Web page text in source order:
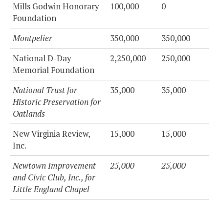
Mills Godwin Honorary
Foundation
100,000 0
Montpelier 350,000
350,000
National D-Day
Memorial Foundation
2,250,000 250,000
National Trust for
Historic Preservation for
Oatlands
35,000 35,000
New Virginia Review,
Inc.
15,000 15,000
Newtown Improvement
and Civic Club, Inc., for
Little England Chapel
25,000 25,000